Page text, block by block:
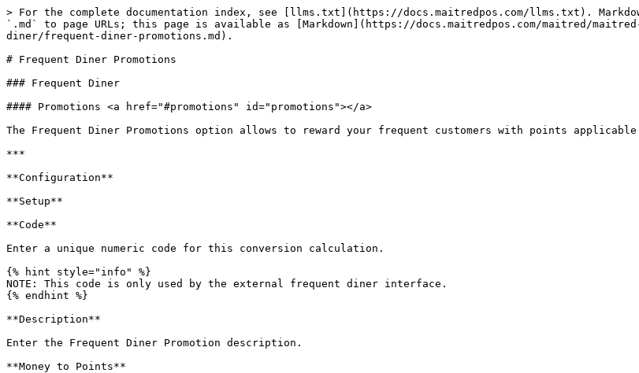
> For the complete documentation index, see [llms.txt](https://docs.maitredpos.com/llms.txt).
`.md` to page URLs; this page is available as [Markdown](https://docs.maitredpos.com/maitred/
diner/frequent-diner-promotions.md).
# Frequent Diner Promotions
### Frequent Diner
#### Promotions <a href="#promotions" id="promotions"></a>
The Frequent Diner Promotions option allows to reward your frequent customers with points
***
**Configuration**
**Setup**
**Code**
Enter a unique numeric code for this conversion calculation.
{% hint style="info" %}
NOTE: This code is only used by the external frequent diner interface.
{% endhint %}
**Description**
Enter the Frequent Diner Promotion description.
**Money to Points**